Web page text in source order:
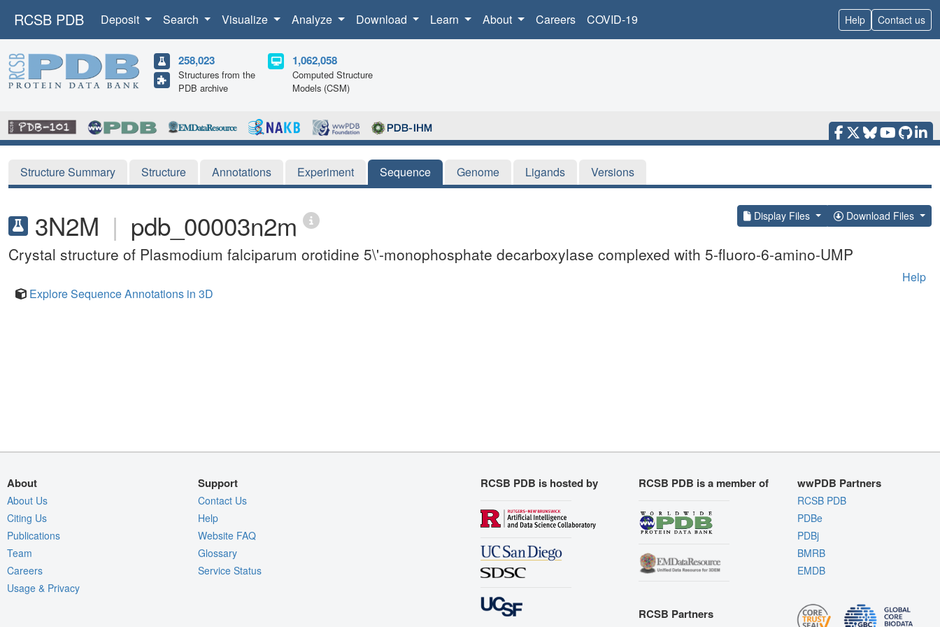
RCSB PDB Deposit Search Visualize Analyze Download Learn About Careers COVID-19 Help Contact us
258,023
Structures from the
PDB archive
1,062,058
Computed Structure
Models (CSM)
Structure Summary Structure Annotations Experiment Sequence Genome Ligands Versions
3N2M | pdb_00003n2m Display Files Download Files
Crystal structure of Plasmodium falciparum orotidine 5\'-monophosphate decarboxylase complexed with 5-fluoro-6-amino-UMP
Help
Explore Sequence Annotations in 3D
About
About Us
Citing Us
Publications
Team
Careers
Usage & Privacy
Support
Contact Us
Help
Website FAQ
Glossary
Service Status
RCSB PDB is hosted by RCSB PDB is a member of
RCSB Partners
wwPDB Partners
RCSB PDB
PDBe
PDBj
BMRB
EMDB